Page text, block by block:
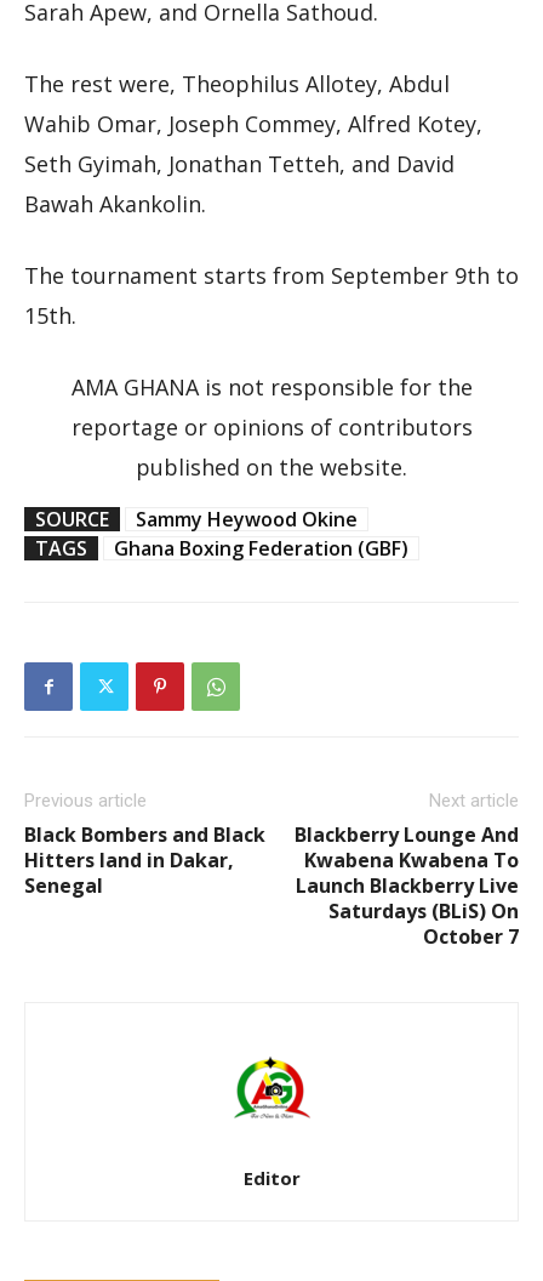
Sarah Apew, and Ornella Sathoud.
The rest were, Theophilus Allotey, Abdul
Wahib Omar, Joseph Commey, Alfred Kotey,
Seth Gyimah, Jonathan Tetteh, and David
Bawah Akankolin.
The tournament starts from September 9th to
15th.
AMA GHANA is not responsible for the
reportage or opinions of contributors
published on the website.
SOURCE
Sammy Heywood Okine
TAGS
Ghana Boxing Federation (GBF)
Previous article
Black Bombers and Black
Hitters land in Dakar,
Senegal
Next article
Blackberry Lounge And
Kwabena Kwabena To
Launch Blackberry Live
Saturdays (BLiS) On
October 7
Editor